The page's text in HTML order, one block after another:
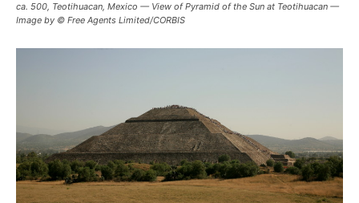
ca. 500, Teotihuacan, Mexico — View of Pyramid of the Sun at Teotihuacan —
Image by © Free Agents Limited/CORBIS